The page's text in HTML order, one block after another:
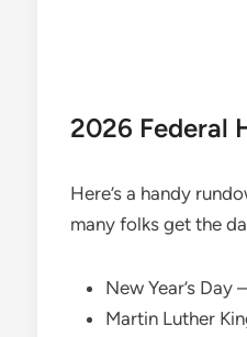
2026 Federal
Here’s a handy
many folks get the
New Year’s Day –
Martin Luther